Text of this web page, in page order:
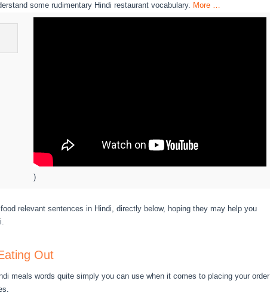
some rudimentary Hindi restaurant vocabulary. More …
)
relevant sentences in Hindi, directly below, hoping they may help you
Out
meals words quite simply you can use when it comes to placing your order